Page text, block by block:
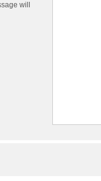
will